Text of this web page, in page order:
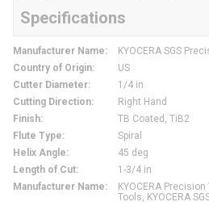
Specifications
Manufacturer Name:
KYOCERA SGS
Country of Origin:
US
Cutter Diameter:
1/4 in
Cutting Direction:
Right Hand
Finish:
TB Coated, TiB2
Flute Type:
Spiral
Helix Angle:
45 deg
Length of Cut:
1-3/4 in
Manufacturer Name:
KYOCERA
Tools, KYOCERA